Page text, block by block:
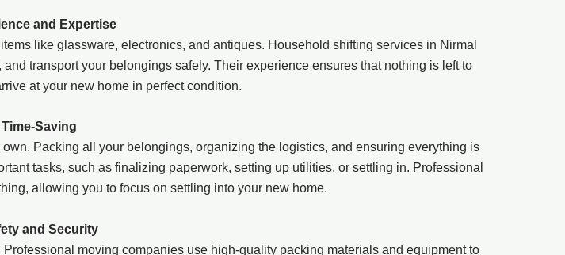
and Expertise
like glassware, electronics, and antiques. Household shifting services in Nirmal
transport your belongings safely. Their experience ensures that nothing is left to
at your new home in perfect condition.
Time-Saving
Packing all your belongings, organizing the logistics, and ensuring everything is
tasks, such as finalizing paperwork, setting up utilities, or settling in. Professional
allowing you to focus on settling into your new home.
and Security
moving companies use high-quality packing materials and equipment to